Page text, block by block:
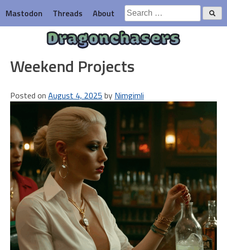
to
content
Mastodon Threads About
Search
for:
Dragonchasers
Weekend Projects
Posted on August 4, 2025 by Nimgimli